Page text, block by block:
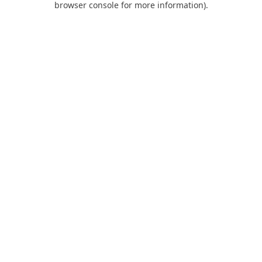
browser console for more information).